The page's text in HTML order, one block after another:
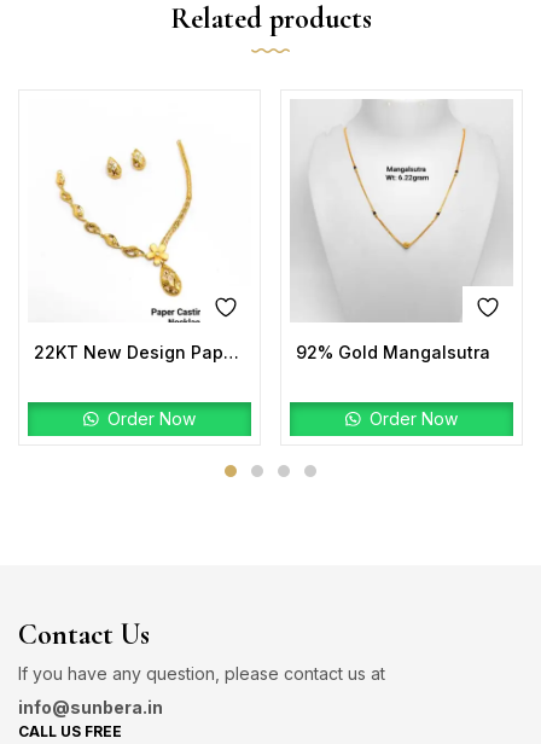
Related products
22KT New Design Paper Casting Pro Max Necklace Set
Order Now
92% Gold Mangalsutra
Order Now
Contact Us
If you have any question, please contact us at
info@sunbera.in
CALL US FREE